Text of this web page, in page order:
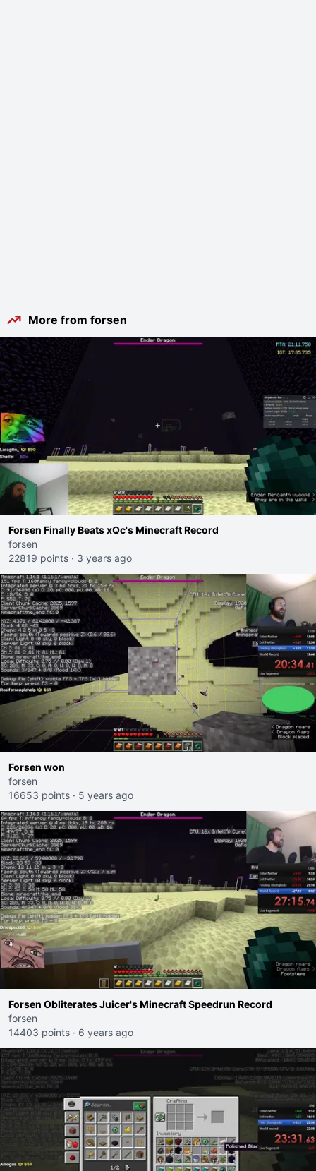
More from forsen
Forsen Finally Beats xQc's Minecraft Record
forsen
22819 points · 3 years ago
Forsen won
forsen
16653 points · 5 years ago
Forsen Obliterates Juicer's Minecraft Speedrun Record
forsen
14403 points · 6 years ago